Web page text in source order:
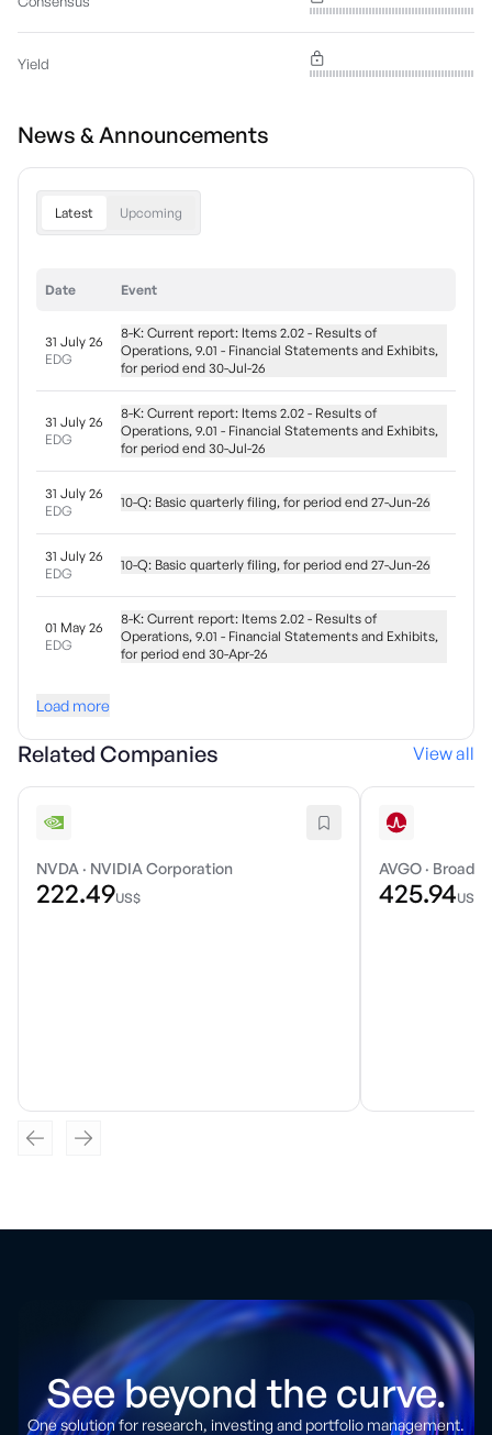
Yield
News & Announcements
Latest Upcoming
Date Event
31 July 26
EDG
8-K: Current report: Items 2.02 - Results of
Operations, 9.01 - Financial Statements and Exhibits,
for period end 30-Jul-26
31 July 26
EDG
8-K: Current report: Items 2.02 - Results of
Operations, 9.01 - Financial Statements and Exhibits,
for period end 30-Jul-26
31 July 26
EDG
10-Q: Basic quarterly filing, for period end 27-Jun-26
31 July 26
EDG
10-Q: Basic quarterly filing, for period end 27-Jun-26
01 May 26
EDG
8-K: Current report: Items 2.02 - Results of
Operations, 9.01 - Financial Statements and Exhibits,
for period end 30-Apr-26
Load more
Related Companies View all
NVDA · NVIDIA Corporation
222.49US$
AVGO ·
425.94US$
See beyond the curve.
One solution for research, investing and portfolio management.